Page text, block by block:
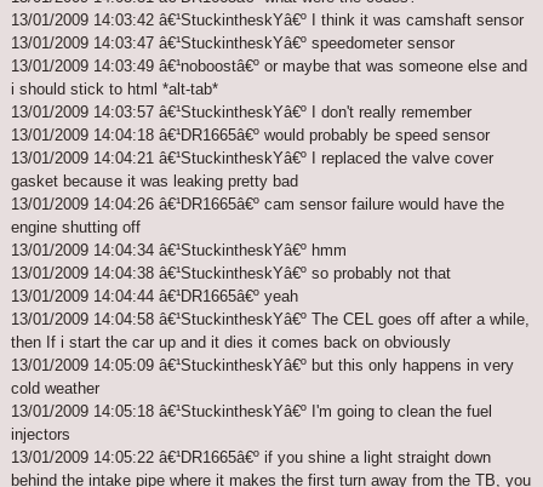
13/01/2009 14:03:42 â€¹StuckintheskYâ€º I think it was camshaft sensor
13/01/2009 14:03:47 â€¹StuckintheskYâ€º speedometer sensor
13/01/2009 14:03:49 â€¹noboostâ€º or maybe that was someone else and
i should stick to html *alt-tab*
13/01/2009 14:03:57 â€¹StuckintheskYâ€º I don't really remember
13/01/2009 14:04:18 â€¹DR1665â€º would probably be speed sensor
13/01/2009 14:04:21 â€¹StuckintheskYâ€º I replaced the valve cover
gasket because it was leaking pretty bad
13/01/2009 14:04:26 â€¹DR1665â€º cam sensor failure would have the
engine shutting off
13/01/2009 14:04:34 â€¹StuckintheskYâ€º hmm
13/01/2009 14:04:38 â€¹StuckintheskYâ€º so probably not that
13/01/2009 14:04:44 â€¹DR1665â€º yeah
13/01/2009 14:04:58 â€¹StuckintheskYâ€º The CEL goes off after a while,
then If i start the car up and it dies it comes back on obviously
13/01/2009 14:05:09 â€¹StuckintheskYâ€º but this only happens in very
cold weather
13/01/2009 14:05:18 â€¹StuckintheskYâ€º I'm going to clean the fuel
injectors
13/01/2009 14:05:22 â€¹DR1665â€º if you shine a light straight down
behind the intake pipe where it makes the first turn away from the TB, you